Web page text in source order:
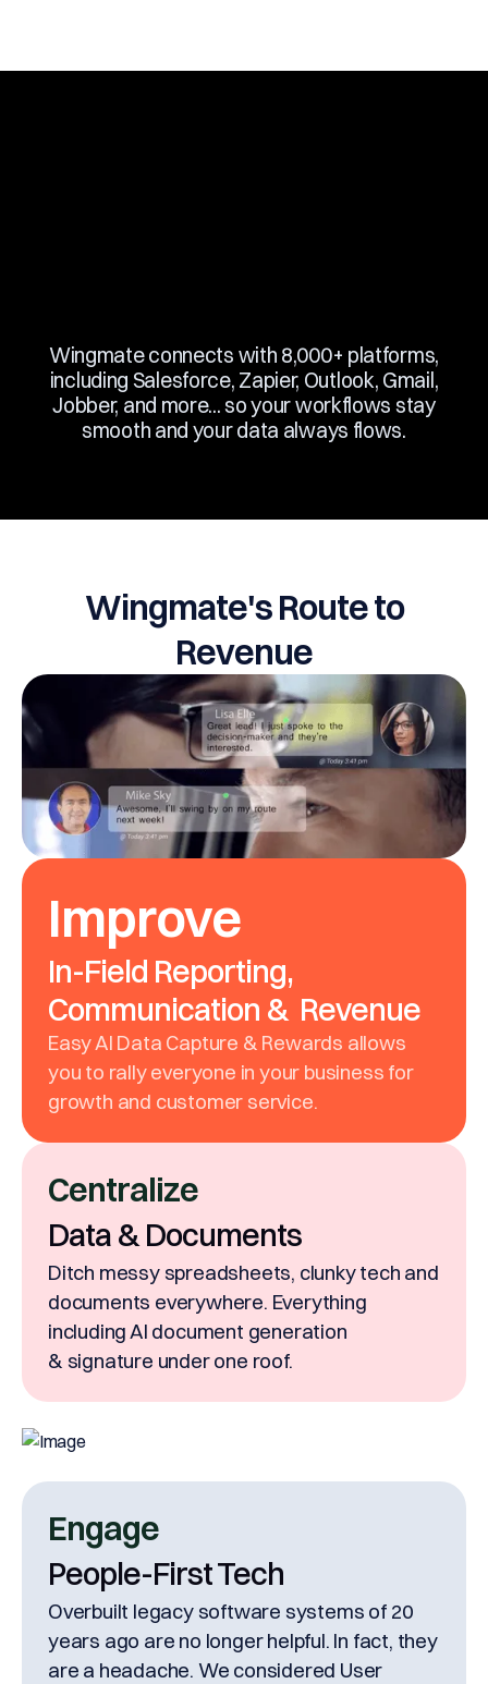
Wingmate connects with 8,000+ platforms,
including Salesforce, Zapier, Outlook, Gmail,
Jobber, and more... so your workflows stay
smooth and your data always flows.
Wingmate's Route to
Revenue
Improve
In-Field Reporting,
Communication & Revenue
Easy AI Data Capture & Rewards allows
you to rally everyone in your business for
growth and customer service.
Centralize
Data & Documents
Ditch messy spreadsheets, clunky tech and
documents everywhere. Everything
including AI document generation
& signature under one roof.
Engage
People-First Tech
Overbuilt legacy software systems of 20
years ago are no longer helpful. In fact, they
are a headache. We considered User